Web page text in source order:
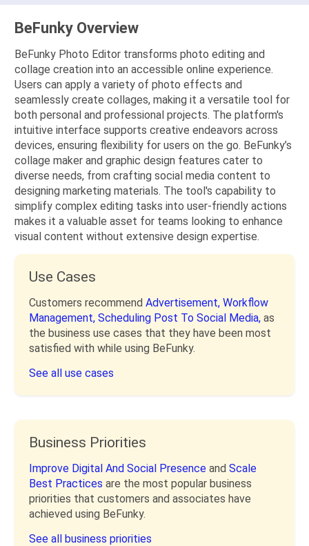
BeFunky Overview
BeFunky Photo Editor transforms photo editing and
collage creation into an accessible online experience.
Users can apply a variety of photo effects and
seamlessly create collages, making it a versatile tool for
both personal and professional projects. The platform's
intuitive interface supports creative endeavors across
devices, ensuring flexibility for users on the go. BeFunky’s
collage maker and graphic design features cater to
diverse needs, from crafting social media content to
designing marketing materials. The tool's capability to
simplify complex editing tasks into user-friendly actions
makes it a valuable asset for teams looking to enhance
visual content without extensive design expertise.
Use Cases
Customers recommend Advertisement, Workflow
Management, Scheduling Post To Social Media, as
the business use cases that they have been most
satisfied with while using BeFunky.
See all use cases
Business Priorities
Improve Digital And Social Presence and Scale
Best Practices are the most popular business
priorities that customers and associates have
achieved using BeFunky.
See all business priorities